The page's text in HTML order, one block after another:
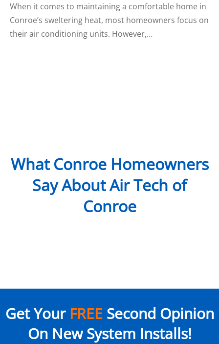
When it comes to maintaining a comfortable home in
Conroe’s sweltering heat, most homeowners focus on
their air conditioning units. However,…
What Conroe Homeowners
Say About Air Tech of
Conroe
Get Your FREESecond Opinion
On New System Installs!